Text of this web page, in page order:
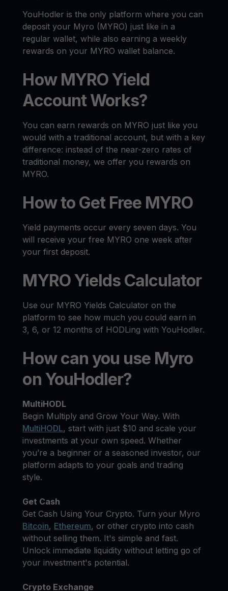
YouHodler is the only platform where you can
deposit your Myro (MYRO) just like in a
regular wallet, while also earning a weekly
rewards on your MYRO wallet balance.
How MYRO Yield
Account Works?
You can earn rewards on MYRO just like you
would with a traditional account, but with a key
difference: instead of the near-zero rates of
traditional money, we offer you rewards on
MYRO.
How to Get Free MYRO
Yield payments occur every seven days. You
will receive your free MYRO one week after
your first deposit.
MYRO Yields Calculator
Use our MYRO Yields Calculator on the
platform to see how much you could earn in
3, 6, or 12 months of HODLing with YouHodler.
How can you use Myro
on YouHodler?
MultiHODL
Begin Multiply and Grow Your Way. With
MultiHODL, start with just $10 and scale your
investments at your own speed. Whether
you’re a beginner or a seasoned investor, our
platform adapts to your goals and trading
style.
Get Cash
Get Cash Using Your Crypto. Turn your Myro
Bitcoin, Ethereum, or other crypto into cash
without selling them. It's simple and fast.
Unlock immediate liquidity without letting go of
your investment's potential.
Crypto Exchange